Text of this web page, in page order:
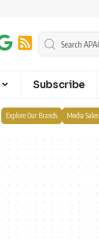
Subscribe
Explore Our Brands Media Sales